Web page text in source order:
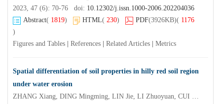
2023, 47 (6): 70-76 doi: 10.12302/j.issn.1000-2006.202204036
Abstract( 1819) HTML( 230) PDF(3926KB)( 1176
)
Figures and Tables
References Related Articles Metrics
Spatial differentiation of soil properties in hilly red soil region
under water erosion
ZHANG Xiang, DING Mingming, LIN Jie, LI Zhuoyuan, CUI Linlin, GUO Geng, YANG Hao